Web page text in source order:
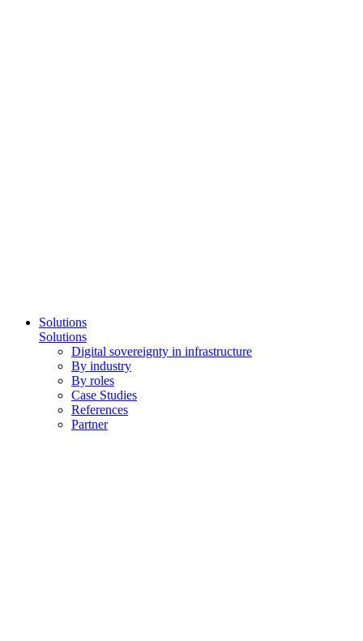
Solutions
Solutions
Digital sovereignty in infrastructure
By industry
By roles
Case Studies
References
Partner